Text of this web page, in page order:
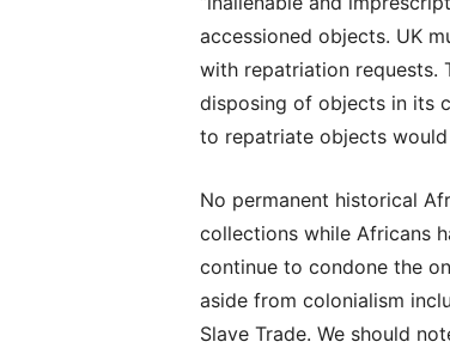
accessioned objects. UK
with repatriation requests.
disposing of objects in its
to repatriate objects
No permanent historical
collections while Africans
continue to condone the
aside from colonialism
Slave Trade. We should